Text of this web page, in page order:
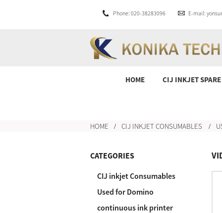
Phone: 020-38283096 E-mail:
HOME CIJ INKJET SPARE
HOME CIJ INKJET CONSUMABLES
CATEGORIES
CIJ inkjet Consumables
Used for Domino
continuous ink printer